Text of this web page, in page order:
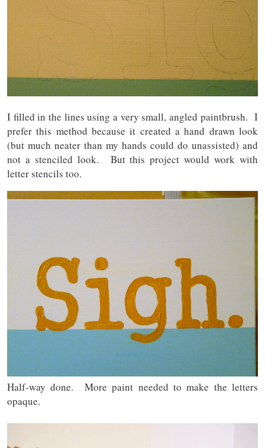
I filled in the lines using a very small, angled paintbrush. I
prefer this method because it created a hand drawn look
(but much neater than my hands could do unassisted) and
not a stenciled look. But this project would work with
letter stencils too.
Half-way done. More paint needed to make the letters
opaque.